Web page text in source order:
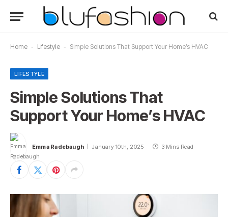
Home - Lifestyle - Simple Solutions That Support Your Home’s HVAC
LIFESTYLE
Simple Solutions That
Support Your Home’s HVAC
Emma Radebaugh January 10th, 2025 3 Mins Read